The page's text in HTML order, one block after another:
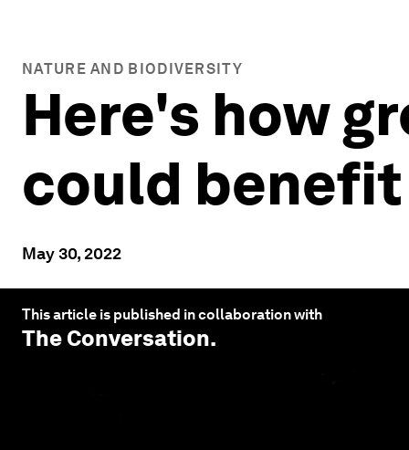
NATURE AND BIODIVERSITY
Here's how
could
May 30, 2022
This article is published in collaboration with
The Conversation.